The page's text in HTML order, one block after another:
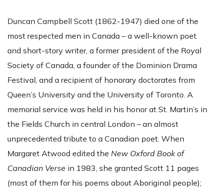
Duncan Campbell Scott (1862-1947) died one of the
most respected men in Canada – a well-known poet
and short-story writer, a former president of the Royal
Society of Canada, a founder of the Dominion Drama
Festival, and a recipient of honorary doctorates from
Queen’s University and the University of Toronto. A
memorial service was held in his honor at St. Martin’s in
the Fields Church in central London – an almost
unprecedented tribute to a Canadian poet. When
Margaret Atwood edited the New Oxford Book of
Canadian Verse in 1983, she granted Scott 11 pages
(most of them for his poems about Aboriginal people);